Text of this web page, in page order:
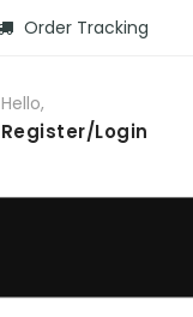
Order Tracking
Hello,
Register/Login